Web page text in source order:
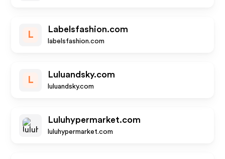
L
Labelsfashion.com
labelsfashion.com
L
Luluandsky.com
luluandsky.com
Luluhypermarket.com
luluhypermarket.com